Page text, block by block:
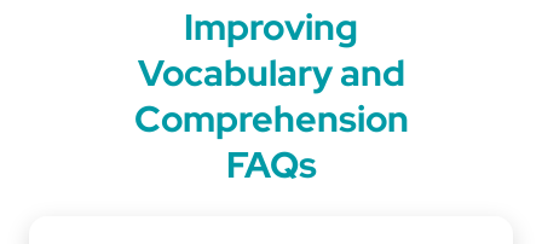
Improving
Vocabulary and
Comprehension
FAQs